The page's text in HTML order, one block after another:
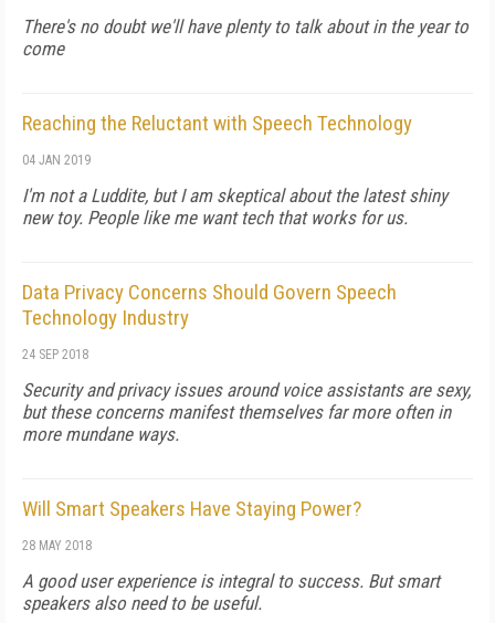
There's no doubt we'll have plenty to talk about in the year to
come
Reaching the Reluctant with Speech Technology
04 JAN 2019
I'm not a Luddite, but I am skeptical about the latest shiny
new toy. People like me want tech that works for us.
Data Privacy Concerns Should Govern Speech
Technology Industry
24 SEP 2018
Security and privacy issues around voice assistants are sexy,
but these concerns manifest themselves far more often in
more mundane ways.
Will Smart Speakers Have Staying Power?
28 MAY 2018
A good user experience is integral to success. But smart
speakers also need to be useful.